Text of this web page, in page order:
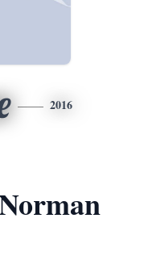
2016